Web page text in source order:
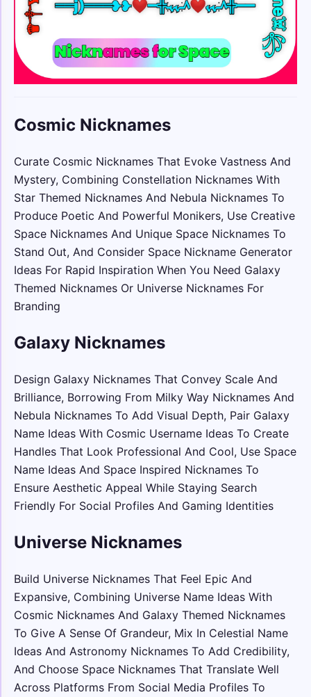
Cosmic Nicknames
Curate Cosmic Nicknames That Evoke Vastness And
Mystery, Combining Constellation Nicknames With
Star Themed Nicknames And Nebula Nicknames To
Produce Poetic And Powerful Monikers, Use Creative
Space Nicknames And Unique Space Nicknames To
Stand Out, And Consider Space Nickname Generator
Ideas For Rapid Inspiration When You Need Galaxy
Themed Nicknames Or Universe Nicknames For
Branding
Galaxy Nicknames
Design Galaxy Nicknames That Convey Scale And
Brilliance, Borrowing From Milky Way Nicknames And
Nebula Nicknames To Add Visual Depth, Pair Galaxy
Name Ideas With Cosmic Username Ideas To Create
Handles That Look Professional And Cool, Use Space
Name Ideas And Space Inspired Nicknames To
Ensure Aesthetic Appeal While Staying Search
Friendly For Social Profiles And Gaming Identities
Universe Nicknames
Build Universe Nicknames That Feel Epic And
Expansive, Combining Universe Name Ideas With
Cosmic Nicknames And Galaxy Themed Nicknames
To Give A Sense Of Grandeur, Mix In Celestial Name
Ideas And Astronomy Nicknames To Add Credibility,
And Choose Space Nicknames That Translate Well
Across Platforms From Social Media Profiles To